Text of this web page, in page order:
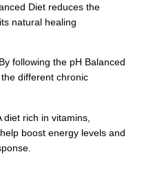
Diet reduces the
natural healing
By following the pH Balanced
different chronic
diet rich in vitamins,
boost energy levels and